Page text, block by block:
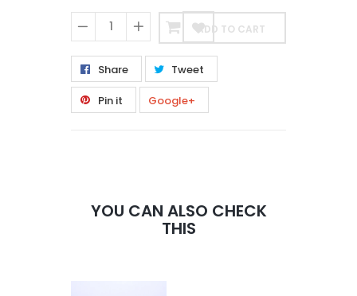
− +
ADD TO CART
Share Tweet
Pin it Google+
YOU CAN ALSO CHECK
THIS